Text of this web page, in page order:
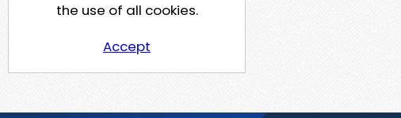
the use of all cookies.
Accept